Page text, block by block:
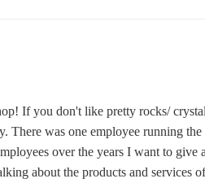
City Soap Company LLC
North Ave
If you don't like pretty rocks/
There was one employee running
over the years I want to
about the products and services